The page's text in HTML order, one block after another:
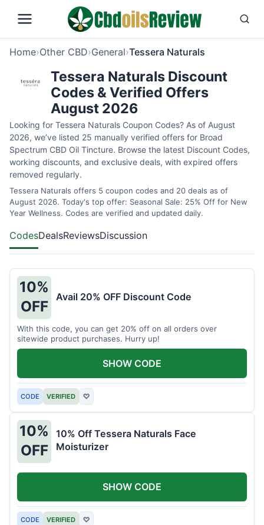
Home›Other CBD›General›Tessera Naturals
Tessera Naturals Discount
Codes & Verified Offers
August 2026
Looking for Tessera Naturals Coupon Codes? As of August
2026, we’ve listed 25 manually verified offers for Broad
Spectrum CBD Oil Tincture. Browse the latest Discount Codes,
working discounts, and exclusive deals, with expired offers
removed regularly.
Tessera Naturals offers 5 coupon codes and 20 deals as of
August 2026. Today's top offer: Seasonal Sale: 25% Off for New
Year Wellness. Codes are verified and updated daily.
CodesDealsReviewsDiscussion
10%
OFF
Avail 20% OFF Discount Code
With this code, you can get 20% off on all orders over
sitewide product purchases. Hurry up!
CODE VERIFIED ♡
SHOW CODE
10%
OFF
10% Off Tessera Naturals Face
Moisturizer
CODE VERIFIED ♡
SHOW CODE